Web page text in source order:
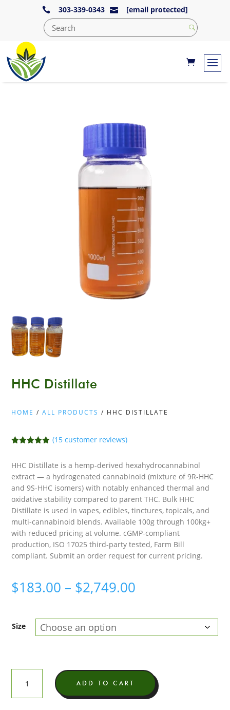
 303-339-0343  [email protected]
HHC Distillate
HOME /ALL PRODUCTS / HHC DISTILLATE
based on
ratings
(15 customer reviews)
HHC Distillate is a hemp-derived hexahydrocannabinol
extract — a hydrogenated cannabinoid (mixture of 9R-HHC
and 9S-HHC isomers) with notably enhanced thermal and
oxidative stability compared to parent THC. Bulk HHC
Distillate is used in vapes, edibles, tinctures, topicals, and
multi-cannabinoid blends. Available 100g through 100kg+
with reduced pricing at volume. cGMP-compliant
production, ISO 17025 third-party tested, Farm Bill
compliant. Submit an order request for current pricing.
$183.00 – $2,749.00
$2,749.00
Size
Distillate
quantity
ADD TO CART